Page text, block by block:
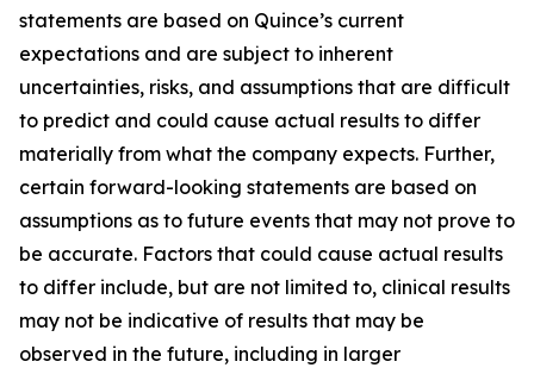
statements are based on Quince’s current
expectations and are subject to inherent
uncertainties, risks, and assumptions that are difficult
to predict and could cause actual results to differ
materially from what the company expects. Further,
certain forward-looking statements are based on
assumptions as to future events that may not prove to
be accurate. Factors that could cause actual results
to differ include, but are not limited to, clinical results
may not be indicative of results that may be
observed in the future, including in larger